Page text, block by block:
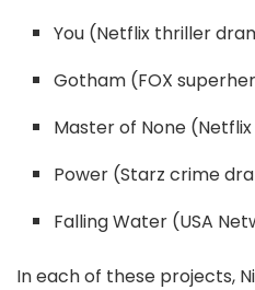
You (Netflix thriller
Gotham (FOX
Master of None
Power (Starz crime
Falling Water (USA
In each of these projects,